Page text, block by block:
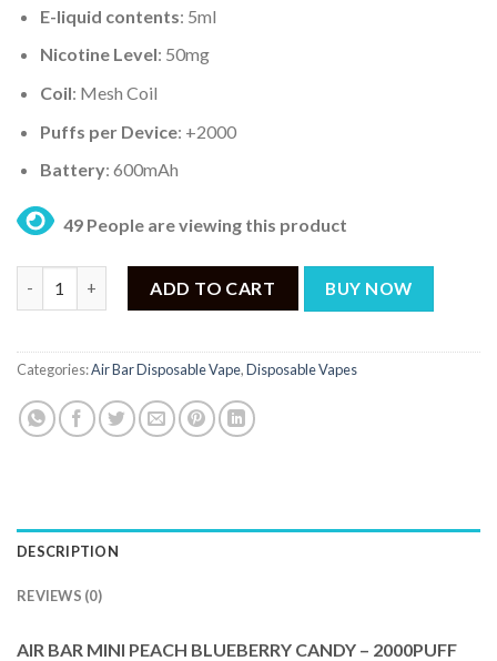
E-liquid contents: 5ml
Nicotine Level: 50mg
Coil: Mesh Coil
Puffs per Device: +2000
Battery: 600mAh
49 People are viewing this product
ADD TO CART BUY NOW
Categories:Air Bar Disposable Vape,Disposable Vapes
DESCRIPTION
REVIEWS (0)
AIR BAR MINI PEACH BLUEBERRY CANDY – 2000PUFF